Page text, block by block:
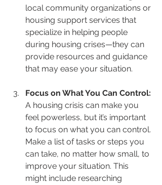
local community organizations or
housing support services that
specialize in helping people
during housing crises—they can
provide resources and guidance
that may ease your situation.
Focus on What You Can Control:
A housing crisis can make you
feel powerless, but it’s important
to focus on what you can control.
Make a list of tasks or steps you
can take, no matter how small, to
improve your situation. This
might include researching